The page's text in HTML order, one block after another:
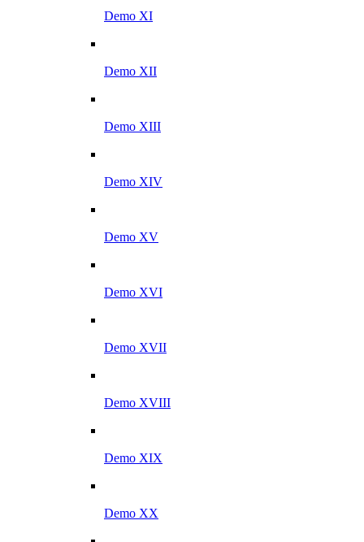
Demo XI
Demo XII
Demo XIII
Demo XIV
Demo XV
Demo XVI
Demo XVII
Demo XVIII
Demo XIX
Demo XX